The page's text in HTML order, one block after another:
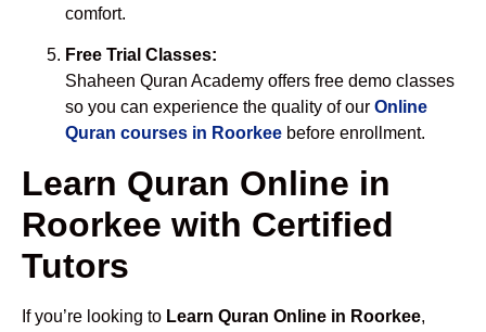
comfort.
Free Trial Classes:
Shaheen Quran Academy offers free demo classes
so you can experience the quality of our Online
Quran courses in Roorkee before enrollment.
Learn Quran Online in
Roorkee with Certified
Tutors
If you’re looking to Learn Quran Online in Roorkee,